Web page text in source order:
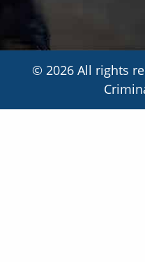
© 2026 All rights